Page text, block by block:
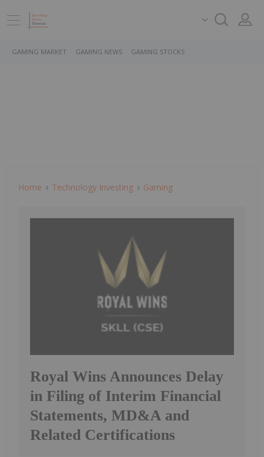
GAMING MARKET GAMING NEWS GAMING STOCKS
Home Technology Investing Gaming
Royal Wins Announces Delay
in Filing of Interim Financial
Statements, MD&A and
Related Certifications